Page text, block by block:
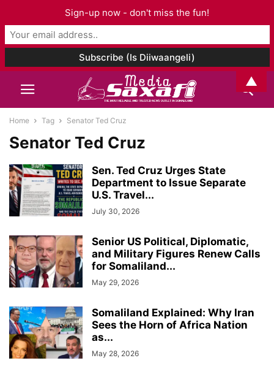
Home Tag Senator Ted Cruz
Senator Ted Cruz
Sen. Ted Cruz Urges State
Department to Issue Separate
U.S. Travel...
July 30, 2026
Senior US Political, Diplomatic,
and Military Figures Renew Calls
for Somaliland...
May 29, 2026
Somaliland Explained: Why Iran
Sees the Horn of Africa Nation
as...
May 28, 2026
Sign-up now - don't miss the fun!
▲